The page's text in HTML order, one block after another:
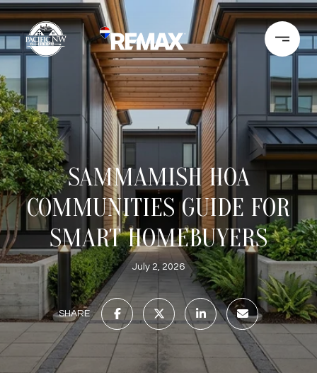
SAMMAMISH HOA
COMMUNITIES GUIDE FOR
SMART HOMEBUYERS
July 2, 2026
SHARE